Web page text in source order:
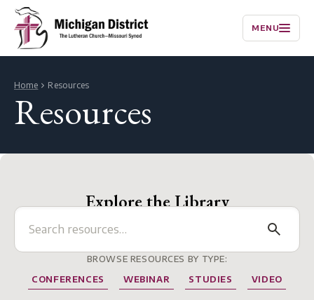
MENU
Home Resources
Resources
Explore the Library
BROWSE RESOURCES BY TYPE:
CONFERENCES
WEBINAR STUDIES VIDEO